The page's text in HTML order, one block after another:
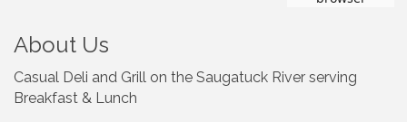
About Us
Casual Deli and Grill on the Saugatuck River serving
Breakfast & Lunch